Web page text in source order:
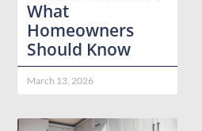
What
Homeowners
Should Know
March 13, 2026